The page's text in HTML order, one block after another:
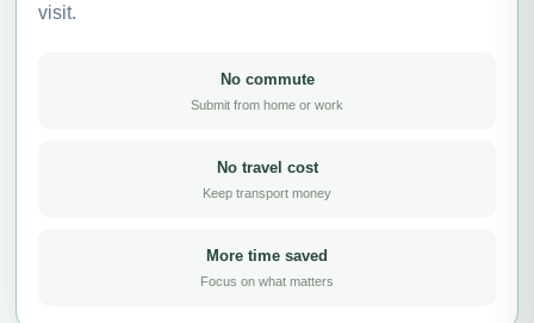
visit.
No commute
Submit from home or work
No travel cost
Keep transport money
More time saved
Focus on what matters